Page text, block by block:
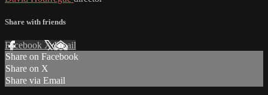
Share with friends
Facebook XEmail
Share on Facebook
Share on X
Share via Email